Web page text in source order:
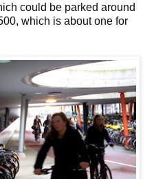
could be parked around
which is about one for